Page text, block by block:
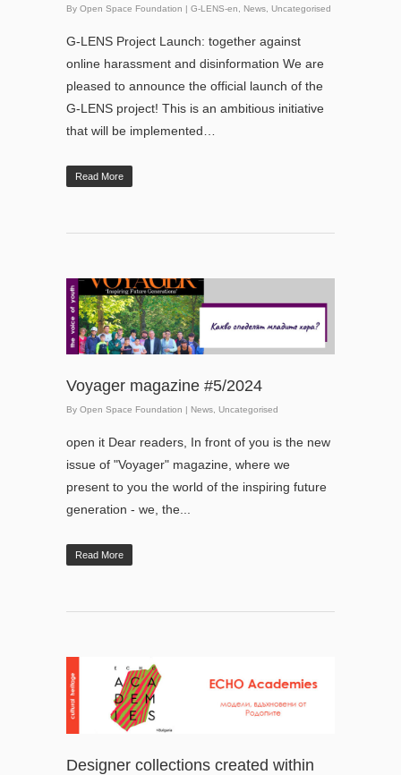
By Open Space Foundation | G-LENS-en News Uncategorised
G-LENS Project Launch: together against
online harassment and disinformation We are
pleased to announce the official launch of the
G-LENS project! This is an ambitious initiative
that will be implemented…
Read More
Voyager magazine #5/2024
By Open Space Foundation News, Uncategorised
open it Dear readers, In front of you is the new
issue of "Voyager" magazine, where we
present to you the world of the inspiring future
generation - we, the...
Read More
Designer collections created within